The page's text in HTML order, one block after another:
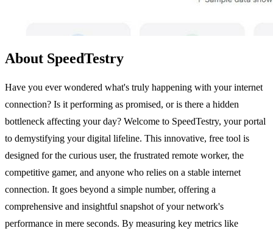
About SpeedTestry
Have you ever wondered what's truly happening with your internet
connection? Is it performing as promised, or is there a hidden
bottleneck affecting your day? Welcome to SpeedTestry, your portal
to demystifying your digital lifeline. This innovative, free tool is
designed for the curious user, the frustrated remote worker, the
competitive gamer, and anyone who relies on a stable internet
connection. It goes beyond a simple number, offering a
comprehensive and insightful snapshot of your network's
performance in mere seconds. By measuring key metrics like